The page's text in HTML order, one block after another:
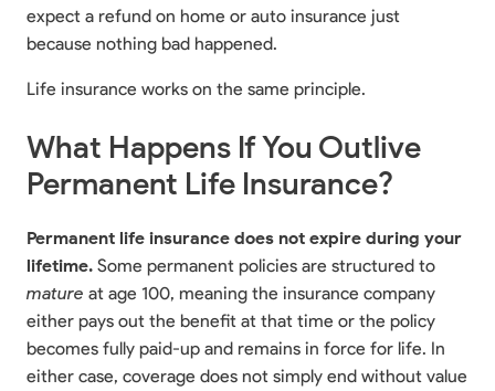
expect a refund on home or auto insurance just
because nothing bad happened.
Life insurance works on the same principle.
What Happens If You Outlive
Permanent Life Insurance?
Permanent life insurance does not expire during your
lifetime. Some permanent policies are structured to
mature at age 100, meaning the insurance company
either pays out the benefit at that time or the policy
becomes fully paid-up and remains in force for life. In
either case, coverage does not simply end without value